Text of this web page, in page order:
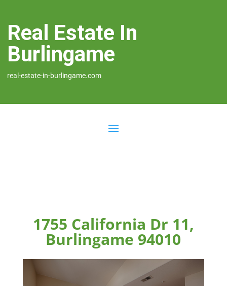
Real Estate In
Burlingame
real-estate-in-burlingame.com
1755 California Dr 11,
Burlingame 94010